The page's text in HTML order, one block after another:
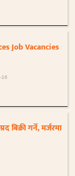
Job Vacancies
16
बिक्री गर्ने, मर्जरमा